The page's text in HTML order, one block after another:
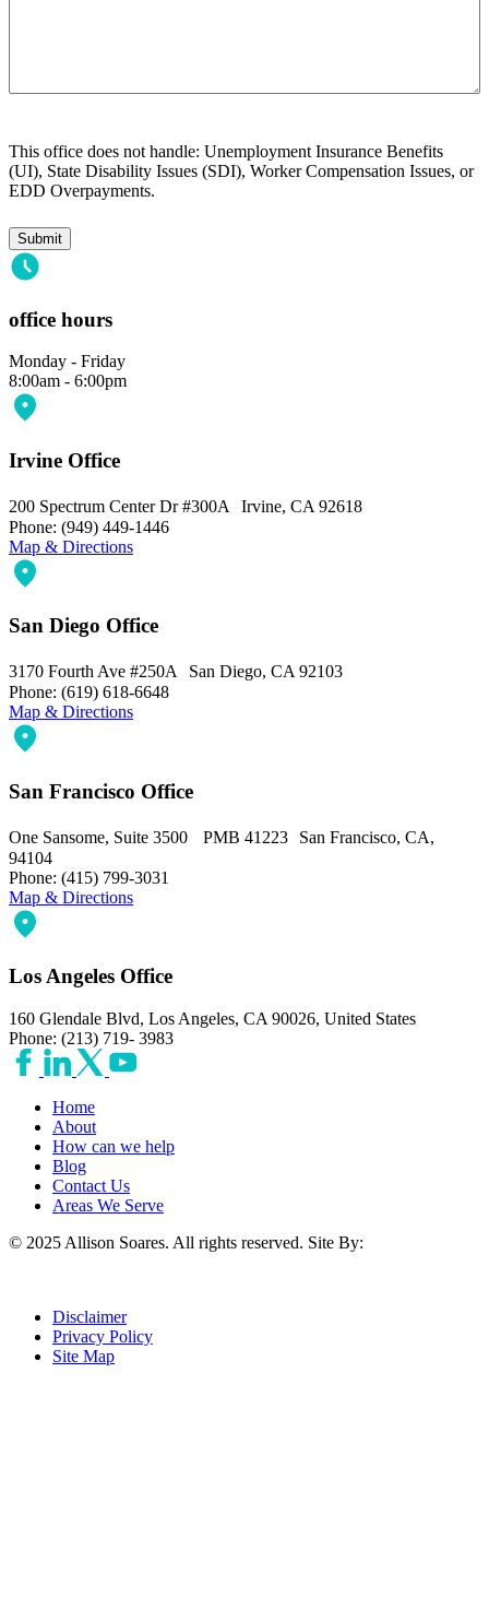
This office does not handle: Unemployment Insurance Benefits
(UI), State Disability Issues (SDI), Worker Compensation Issues, or
EDD Overpayments.
office hours
Monday - Friday
8:00am - 6:00pm
Irvine Office
200 Spectrum Center Dr #300A Irvine, CA 92618
Phone: (949) 449-1446
Map & Directions
San Diego Office
3170 Fourth Ave #250A San Diego, CA 92103
Phone: (619) 618-6648
Map & Directions
San Francisco Office
One Sansome, Suite 3500 PMB 41223 San Francisco, CA,
94104
Phone: (415) 799-3031
Map & Directions
Los Angeles Office
160 Glendale Blvd, Los Angeles, CA 90026, United States
Phone: (213) 719- 3983
Home
About
How can we help
Blog
Contact Us
Areas We Serve
© 2025 Allison Soares. All rights reserved. Site By:
Disclaimer
Privacy Policy
Site Map